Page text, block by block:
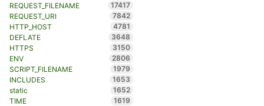
REQUEST_FILENAME
17417
REQUEST_URI
7842
HTTP_HOST
4781
DEFLATE
3648
HTTPS
3150
ENV
2806
SCRIPT_FILENAME
1979
INCLUDES
1653
static
1652
TIME
1619